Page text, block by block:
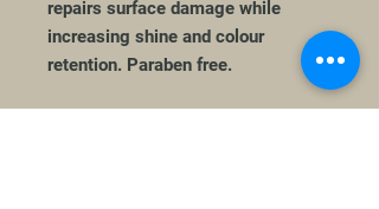
repairs surface damage while
increasing shine and colour
retention. Paraben free.